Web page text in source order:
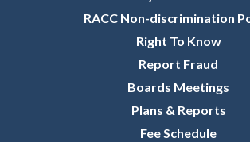
RACC Non-discrimination
Right To Know
Report Fraud
Boards Meetings
Plans & Reports
Fee Schedule